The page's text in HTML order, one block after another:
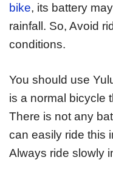
bike, its battery
rainfall. So, Avoid
conditions.
You should use
is a normal bicycle
There is not any
can easily ride this
Always ride slowly